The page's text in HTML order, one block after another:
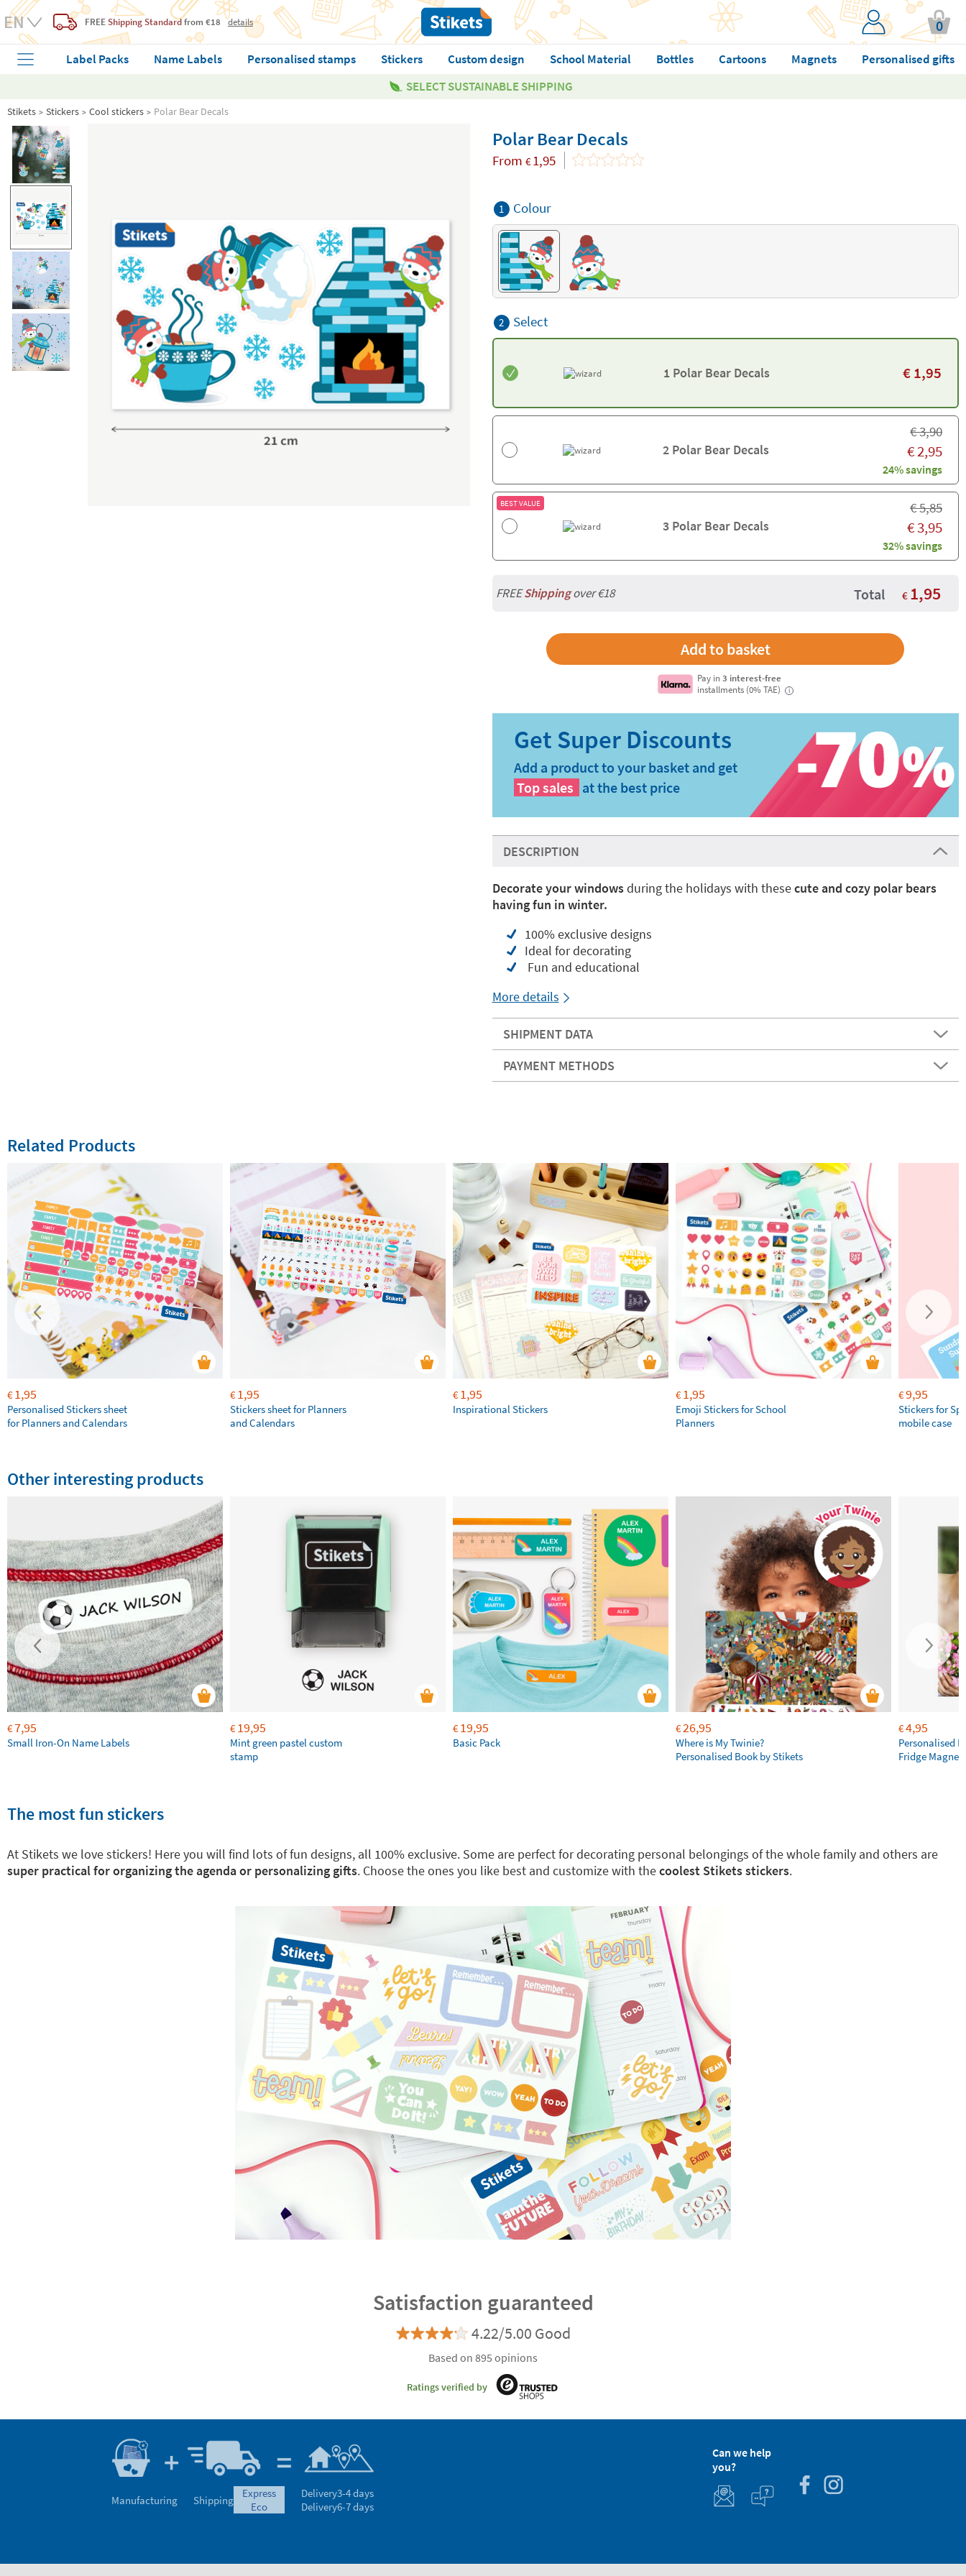
FREE Shipping Standardfrom €18 details 0
Label Packs Name Labels Personalised stamps Stickers Custom design School Material Bottles Cartoons Magnets
Personalised gifts
SELECT SUSTAINABLE SHIPPING
Stikets Stickers Cool stickers Polar Bear Decals
Polar Bear Decals
From €1,95
1 Colour
2 Select
1 Polar Bear Decals €1,95
2 Polar Bear Decals
€3,90
€2,95
24% savings
BEST VALUE
3 Polar Bear Decals
€5,85
€3,95
32% savings
FREEShippingover €18 Total € 1,95
Pay in3 interest-free
installments (0% TAE)
i
Add a product to your basket and get
Top sales at the best price
DESCRIPTION
Decorate your windowsduring the holidays with thesecute and cozy polar bears
having fun in winter.
100% exclusive designs
Ideal for decorating
Fun and educational
More details
SHIPMENT DATA
PAYMENT METHODS
Related Products
€1,95
Personalised Stickers sheet
for Planners and Calendars
€1,95
Stickers sheet for Planners
and Calendars
€1,95
Inspirational Stickers
€1,95
Emoji Stickers for School
Planners
€9,95
Stickers for
mobile case
Other interesting products
€7,95
Small Iron-On Name Labels
€19,95
Mint green pastel custom
stamp
€19,95
Basic Pack
€26,95
Where is My Twinie?
Personalised Book by Stikets
€4,95
Personalised
Fridge Magnets
The most fun stickers
At Stikets we love stickers! Here you will find lots of fun designs, all 100% exclusive. Some are perfect for decorating personal belongings of the whole family and others are
super practical for organizing the agenda or personalizing gifts. Choose the ones you like best and customize with thecoolest Stikets stickers.
Satisfaction guaranteed
4.22/5.00 Good
Based on 895 opinions
Ratings verified by
Manufacturing Shipping
express
eco
Delivery3-4 days
Delivery6-7 days
Can we help
you?